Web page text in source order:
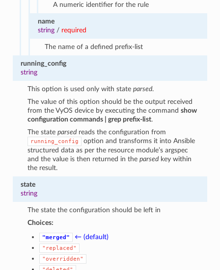
A numeric identifier for the rule
name
string/ required
The name of a defined prefix-list
running_config
string
This option is used only with stateparsed.
The value of this option should be the output received
from the VyOS device by executing the commandshow
configuration commands | grep prefix-list.
The stateparsed reads the configuration from
running_config
option and transforms it into Ansible
structured data as per the resource module’s argspec
and the value is then returned in theparsed key within
the result.
state
string
The state the configuration should be left in
Choices:
"merged" ← (default)
"replaced"
"overridden"